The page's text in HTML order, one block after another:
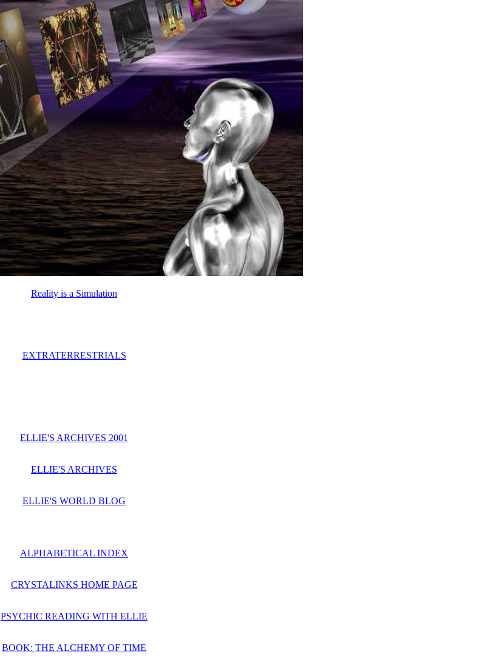
Reality is a Simulation
EXTRATERRESTRIALS
ELLIE'S ARCHIVES 2001
ELLIE'S ARCHIVES
ELLIE'S WORLD BLOG
ALPHABETICAL INDEX
CRYSTALINKS HOME PAGE
PSYCHIC READING WITH ELLIE
BOOK: THE ALCHEMY OF TIME